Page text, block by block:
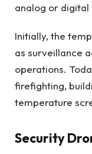
analog or digital
Initially, the
as surveillance
operations.
firefighting,
temperature
Security